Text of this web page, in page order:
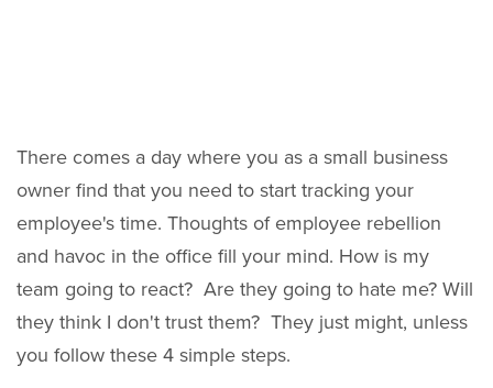
There comes a day where you as a small business
owner find that you need to start tracking your
employee's time. Thoughts of employee rebellion
and havoc in the office fill your mind. How is my
team going to react? Are they going to hate me? Will
they think I don't trust them? They just might, unless
you follow these 4 simple steps.